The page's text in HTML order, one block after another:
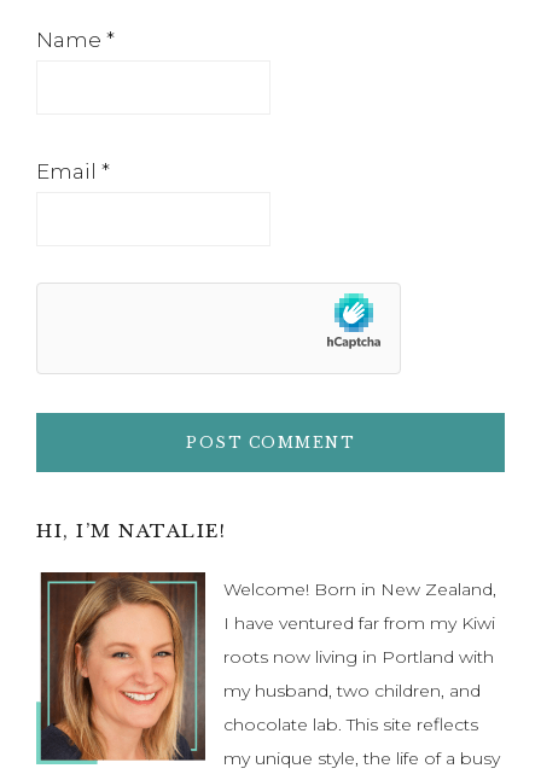
Name *
Email *
Primary
Sidebar
HI, I’M NATALIE!
Welcome! Born in New Zealand,
I have ventured far from my Kiwi
roots now living in Portland with
my husband, two children, and
chocolate lab. This site reflects
my unique style, the life of a busy